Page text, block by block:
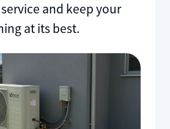
and keep your
at its best.